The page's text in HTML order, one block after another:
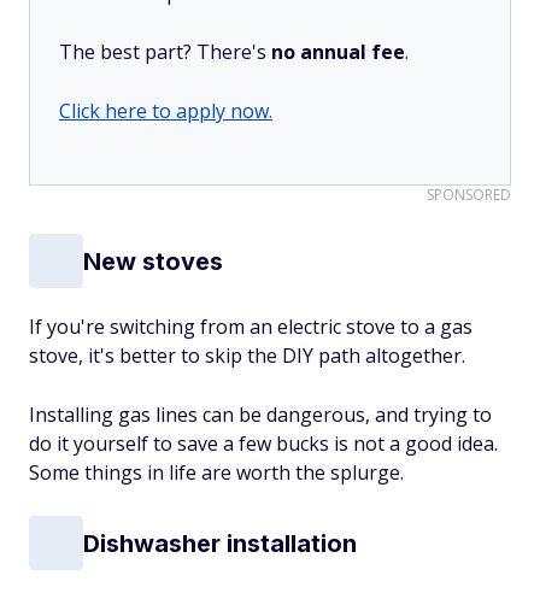
The best part? There's no annual fee.
Click here to apply now.
SPONSORED
New stoves
If you're switching from an electric stove to a gas
stove, it's better to skip the DIY path altogether.
Installing gas lines can be dangerous, and trying to
do it yourself to save a few bucks is not a good idea.
Some things in life are worth the splurge.
Dishwasher installation